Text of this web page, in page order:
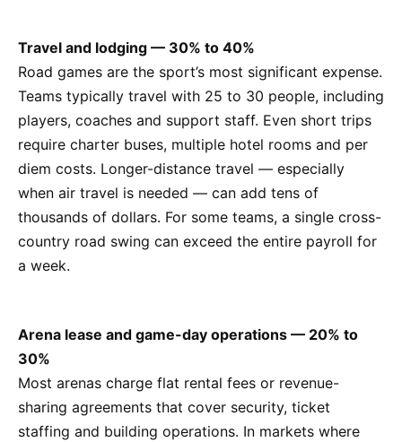
Travel and lodging — 30% to 40%
Road games are the sport’s most significant expense.
Teams typically travel with 25 to 30 people, including
players, coaches and support staff. Even short trips
require charter buses, multiple hotel rooms and per
diem costs. Longer-distance travel — especially
when air travel is needed — can add tens of
thousands of dollars. For some teams, a single cross-
country road swing can exceed the entire payroll for
a week.
Arena lease and game-day operations — 20% to
30%
Most arenas charge flat rental fees or revenue-
sharing agreements that cover security, ticket
staffing and building operations. In markets where